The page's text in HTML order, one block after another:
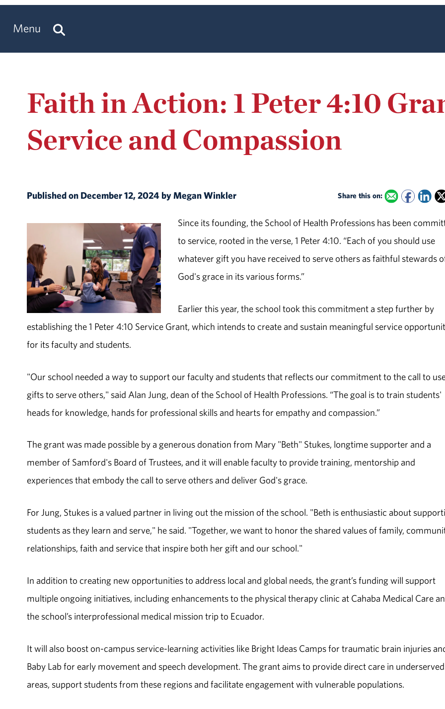
Menu
Faith in Action: 1 Peter 4:10
Service and Compassion
Published on December 12, 2024 by Megan Winkler Share this on:
Since its founding, the School of Health Professions has been
to service, rooted in the verse, 1 Peter 4:10. “Each of you should use
whatever gift you have received to serve others as faithful stewards
God's grace in its various forms.”
Earlier this year, the school took this commitment a step further by
establishing the 1 Peter 4:10 Service Grant, which intends to create and sustain meaningful service
for its faculty and students.
"Our school needed a way to support our faculty and students that reflects our commitment to the call to
gifts to serve others," said Alan Jung, dean of the School of Health Professions. “The goal is to train students'
heads for knowledge, hands for professional skills and hearts for empathy and compassion.”
The grant was made possible by a generous donation from Mary "Beth" Stukes, longtime supporter and a
member of Samford's Board of Trustees, and it will enable faculty to provide training, mentorship and
experiences that embody the call to serve others and deliver God's grace.
For Jung, Stukes is a valued partner in living out the mission of the school. "Beth is enthusiastic about
students as they learn and serve," he said. "Together, we want to honor the shared values of family,
relationships, faith and service that inspire both her gift and our school."
In addition to creating new opportunities to address local and global needs, the grant’s funding will support
multiple ongoing initiatives, including enhancements to the physical therapy clinic at Cahaba Medical Care
the school’s interprofessional medical mission trip to Ecuador.
It will also boost on-campus service-learning activities like Bright Ideas Camps for traumatic brain injuries
Baby Lab for early movement and speech development. The grant aims to provide direct care in underserved
areas, support students from these regions and facilitate engagement with vulnerable populations.